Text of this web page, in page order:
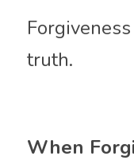
truth.
When